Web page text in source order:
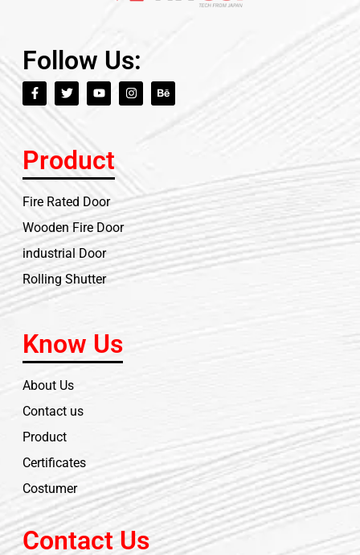
Follow Us:
Product
Fire Rated Door
Wooden Fire Door
industrial Door
Rolling Shutter
Know Us
About Us
Contact us
Product
Certificates
Costumer
Contact Us